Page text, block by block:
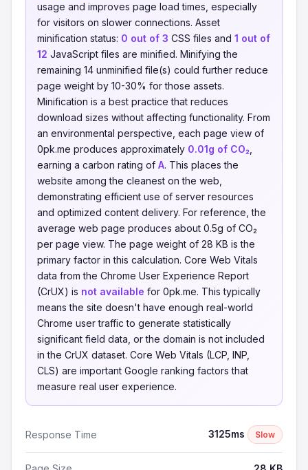
usage and improves page load times, especially
for visitors on slower connections. Asset
minification status: 0 out of 3 CSS files and 1 out of
12 JavaScript files are minified. Minifying the
remaining 14 unminified file(s) could further reduce
page weight by 10-30% for those assets.
Minification is a best practice that reduces
download sizes without affecting functionality. From
an environmental perspective, each page view of
0pk.me produces approximately 0.01g of CO₂
earning a carbon rating of A. This places the
website among the cleanest on the web,
demonstrating efficient use of server resources
and optimized content delivery. For reference, the
average web page produces about 0.5g of CO₂
per page view. The page weight of 28 KB is the
primary factor in this calculation. Core Web Vitals
data from the Chrome User Experience Report
(CrUX) is not available for 0pk.me. This typically
means the site doesn't have enough real-world
Chrome user traffic to generate statistically
significant field data, or the domain is not included
in the CrUX dataset. Core Web Vitals (LCP, INP,
CLS) are important Google ranking factors that
measure real user experience.
Response Time 3125ms Slow